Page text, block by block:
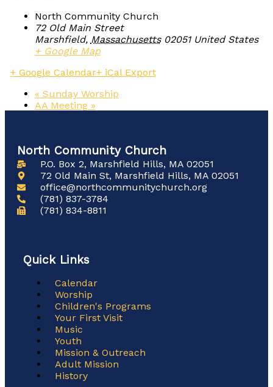
North Community Church
72 Old Main Street
Marshfield, Massachusetts 02051 United States
+ Google Map
+ Google Calendar+ iCal Export
« Sunday Worship
AA Meeting »
North Community Church
P.O. Box 2, Marshfield Hills, MA 02051
72 Old Main St, Marshfield Hills, MA 02051
office@northcommunitychurch.org
(781) 837-3784
(781) 834-8811
Quick Links
Menu
Calendar
Worship
Children's Programs
Your First Visit
Music
Youth
Mission & Outreach
Adult Mission
History